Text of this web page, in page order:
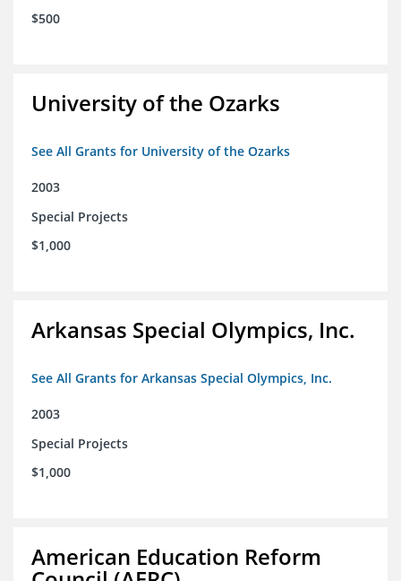
$500
University of the Ozarks
See All Grants for University of the Ozarks
2003
Special Projects
$1,000
Arkansas Special Olympics, Inc.
See All Grants for Arkansas Special Olympics, Inc.
2003
Special Projects
$1,000
American Education Reform